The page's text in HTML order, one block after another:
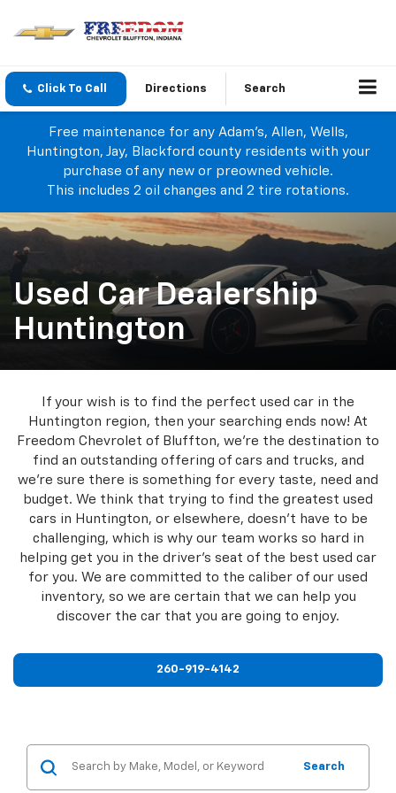
Click To Call Directions Search
Free maintenance for any Adam's, Allen, Wells,
Huntington, Jay, Blackford county residents with your
purchase of any new or preowned vehicle.
This includes 2 oil changes and 2 tire rotations.
Used Car Dealership
Huntington
If your wish is to find the perfect used car in the
Huntington region, then your searching ends now! At
Freedom Chevrolet of Bluffton, we're the destination to
find an outstanding offering of cars and trucks, and
we're sure there is something for every taste, need and
budget. We think that trying to find the greatest used
cars in Huntington, or elsewhere, doesn't have to be
challenging, which is why our team works so hard in
helping get you in the driver's seat of the best used car
for you. We are committed to the caliber of our used
inventory, so we are certain that we can help you
discover the car that you are going to enjoy.
260-919-4142
Search